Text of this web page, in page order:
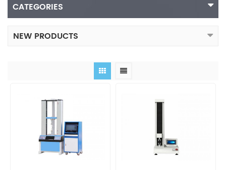
CATEGORIES
NEW PRODUCTS